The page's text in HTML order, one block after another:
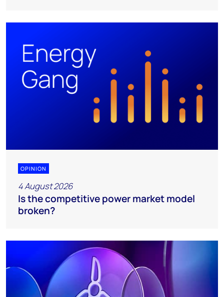
OPINION
4 August 2026
Is the competitive power market model
broken?